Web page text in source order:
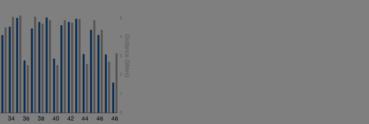
34 36 38 40 42 44 46 48
0
1
2
3
4
5